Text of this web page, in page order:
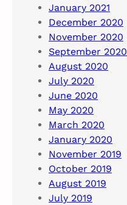
January 2021
December 2020
November 2020
September 2020
August 2020
July 2020
June 2020
May 2020
March 2020
January 2020
November 2019
October 2019
August 2019
July 2019